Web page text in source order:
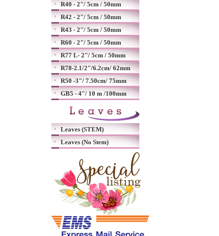
R40 - 2"/ 5cm / 50mm
R42 - 2"/ 5cm / 50mm
R43 - 2"/ 5cm / 50mm
R60 - 2"/ 5cm / 50mm
R77 L- 2"/ 5cm / 50mm
R78-2.1/2"/6.2cm/ 62mm
R50 -3"/ 7.50cm/ 75mm
GB5 - 4"/ 10 m /100mm
Leaves (STEM)
Leaves (No Stem)